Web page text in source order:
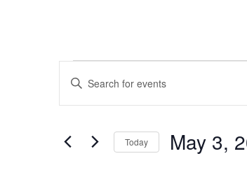
Events
Events
Search
Views
Enter
Keyword.
Search
by
Today May 3,